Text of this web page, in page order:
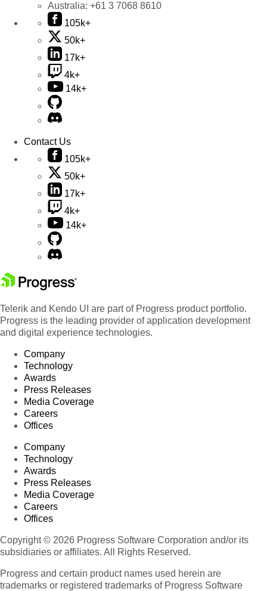
Australia: +61 3 7068 8610
105k+
50k+
17k+
4k+
14k+
Contact Us
105k+
50k+
17k+
4k+
14k+
Telerik and Kendo UI are part of Progress product portfolio.
Progress is the leading provider of application development
and digital experience technologies.
Company
Technology
Awards
Press Releases
Media Coverage
Careers
Offices
Company
Technology
Awards
Press Releases
Media Coverage
Careers
Offices
Copyright © 2026 Progress Software Corporation and/or its
subsidiaries or affiliates. All Rights Reserved.
Progress and certain product names used herein are
trademarks or registered trademarks of Progress Software